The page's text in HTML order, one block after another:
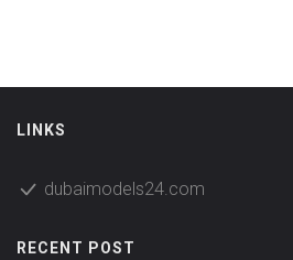
LINKS
dubaimodels24.com
RECENT POST